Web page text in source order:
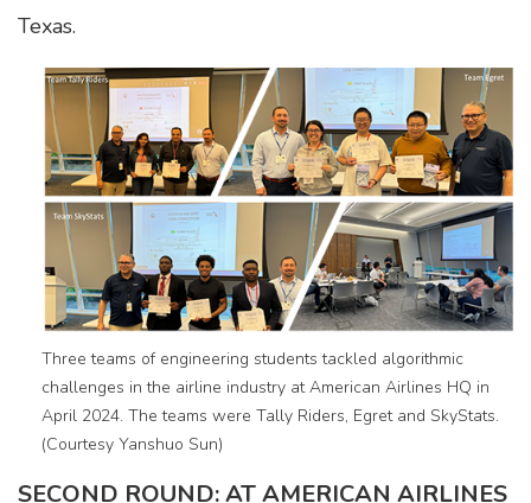
Texas.
Three teams of engineering students tackled algorithmic
challenges in the airline industry at American Airlines HQ in
April 2024. The teams were Tally Riders, Egret and SkyStats.
(Courtesy Yanshuo Sun)
SECOND ROUND: AT AMERICAN AIRLINES